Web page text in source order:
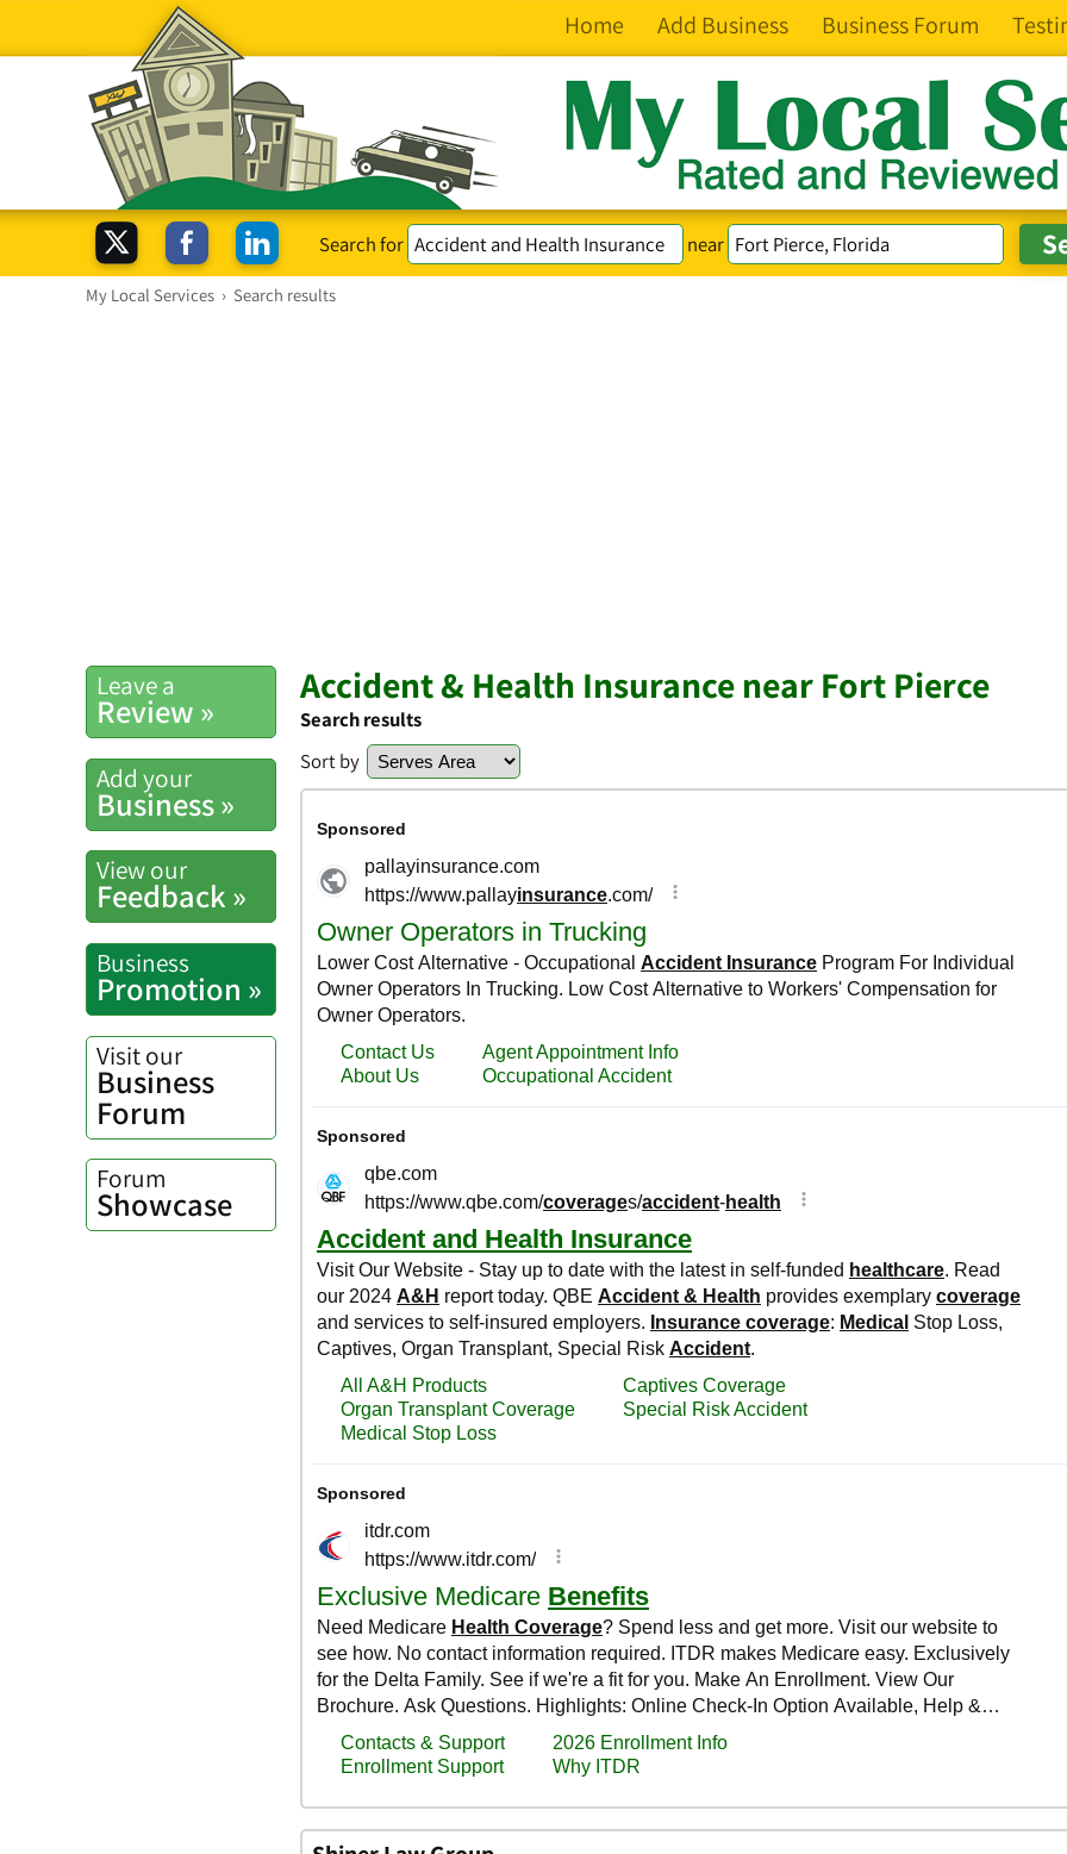
Home Add Business Business Forum
Search for near
My Local Services › Search results
Leave a
Review »
Add your
Business »
View our
Feedback »
Business
Promotion »
Visit our
Business
Forum
Forum
Showcase
Accident & Health Insurance near Fort Pierce
Search results
Sort by